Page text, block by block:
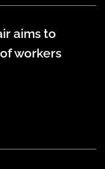
aims to
workers